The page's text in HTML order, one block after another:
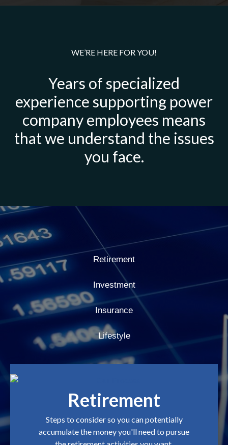
WE’RE HERE FOR YOU!
Years of specialized
experience supporting power
company employees means
that we understand the issues
you face.
Retirement
Investment
Insurance
Lifestyle
Retirement
Steps to consider so you can potentially
accumulate the money you'll need to pursue